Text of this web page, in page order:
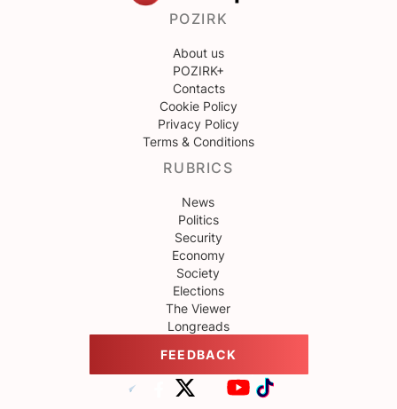
POZIRK
About us
POZIRK+
Contacts
Cookie Policy
Privacy Policy
Terms & Conditions
RUBRICS
News
Politics
Security
Economy
Society
Elections
The Viewer
Longreads
FEEDBACK